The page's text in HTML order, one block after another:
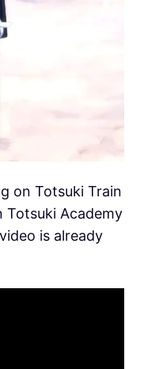
on Totsuki Train
Academy
is already